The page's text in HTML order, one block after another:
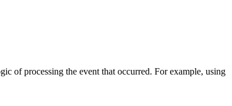
of processing the event that occurred. For example, using